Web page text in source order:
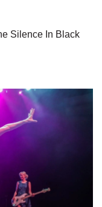
Silence In Black